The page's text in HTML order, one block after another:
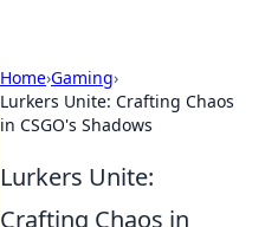
Home›Gaming›
Lurkers Unite: Crafting Chaos
in CSGO's Shadows
Lurkers Unite:
Crafting Chaos in